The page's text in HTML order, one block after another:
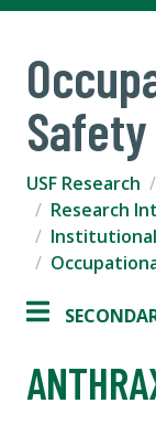
Safety
USF Research
Research
Institutional